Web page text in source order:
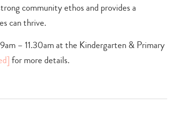
community ethos and provides a
can thrive.
– 11.30am at the Kindergarten & Primary
for more details.